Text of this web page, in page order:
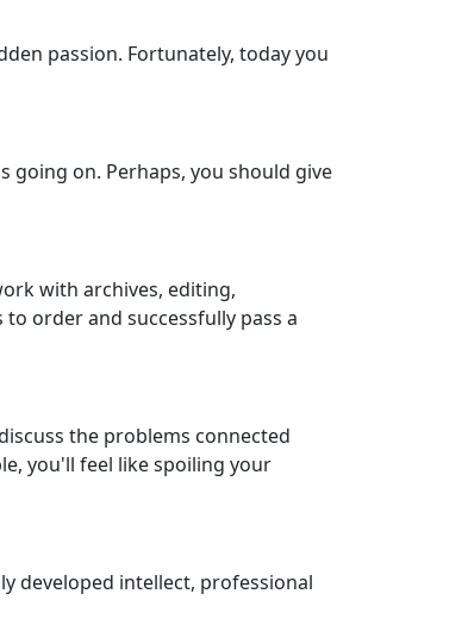
passion. Fortunately, today you
going on. Perhaps, you should give
with archives, editing,
order and successfully pass a
the problems connected
you'll feel like spoiling your
developed intellect, professional